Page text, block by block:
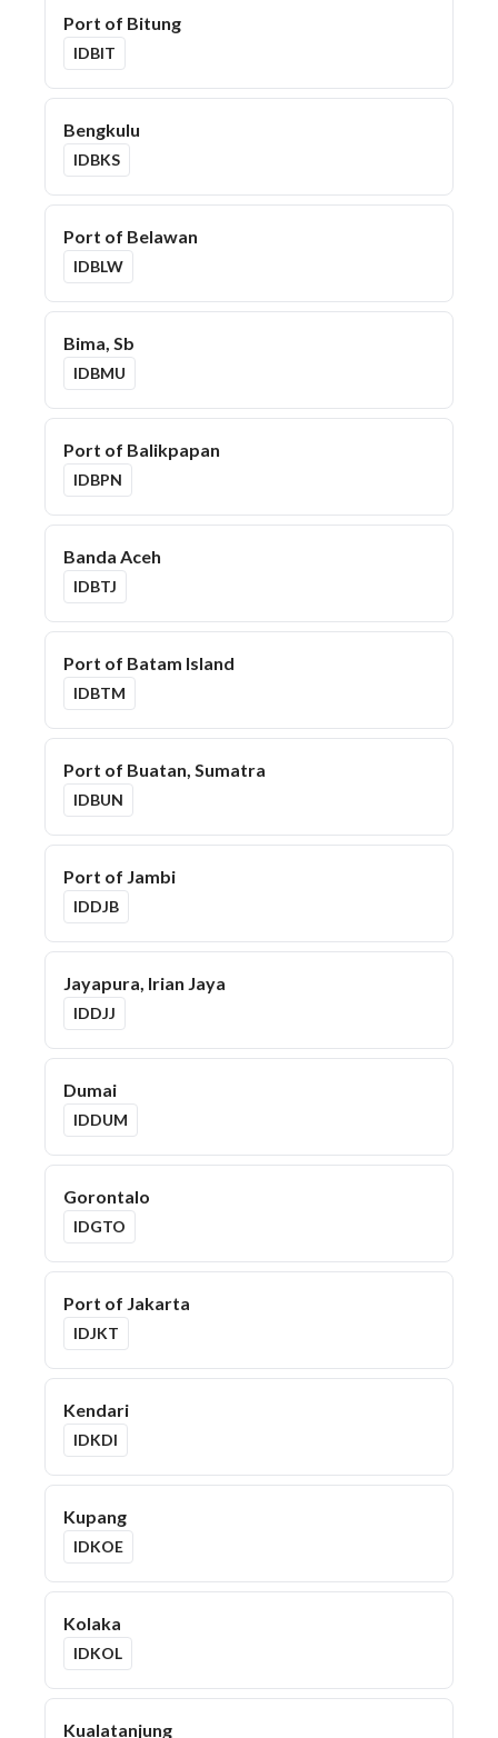
Port of Bitung
IDBIT
Bengkulu
IDBKS
Port of Belawan
IDBLW
Bima, Sb
IDBMU
Port of Balikpapan
IDBPN
Banda Aceh
IDBTJ
Port of Batam Island
IDBTM
Port of Buatan, Sumatra
IDBUN
Port of Jambi
IDDJB
Jayapura, Irian Jaya
IDDJJ
Dumai
IDDUM
Gorontalo
IDGTO
Port of Jakarta
IDJKT
Kendari
IDKDI
Kupang
IDKOE
Kolaka
IDKOL
Kualatanjung